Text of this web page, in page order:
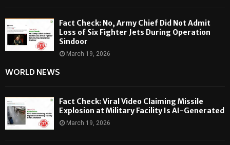
Fact Check: No, Army Chief Did Not Admit
Loss of Six Fighter Jets During Operation
Sindoor
March 19, 2026
WORLD NEWS
Fact Check: Viral Video Claiming Missile
Explosion at Military Facility Is AI-Generated
March 19, 2026